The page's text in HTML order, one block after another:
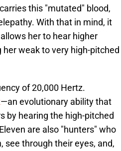
this "mutated" blood,
With that in mind, it
her to hear higher
weak to very high-pitched
of 20,000 Hertz.
—an evolutionary ability that
by hearing the high-pitched
are also "hunters" who
see through their eyes, and,